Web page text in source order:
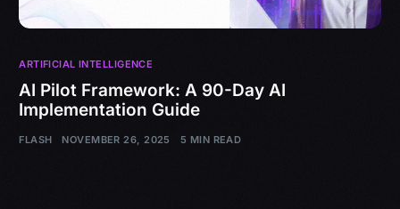
ARTIFICIAL INTELLIGENCE
AI Pilot Framework: A 90-Day AI
Implementation Guide
FLASH NOVEMBER 26, 2025 5 MIN READ